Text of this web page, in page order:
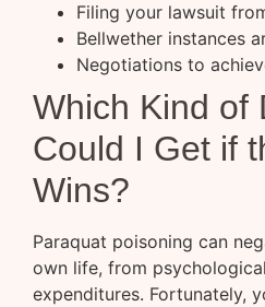
Filing your lawsuit
Bellwether instances
Negotiations to
Which Kind of
Could I Get if
Wins?
Paraquat poisoning can
own life, from
expenditures. Fortunately,